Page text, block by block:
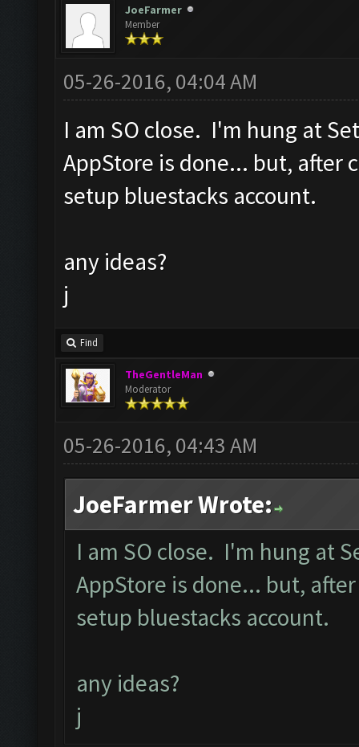
JoeFarmer
Member
05-26-2016, 04:04 AM
I am SO close. I'm hung at
AppStore is done... but, after
setup bluestacks account.
any ideas?
j
Find
TheGentleMan
Moderator
05-26-2016, 04:43 AM
JoeFarmer Wrote:
I am SO close. I'm hung at
AppStore is done... but,
setup bluestacks account.
any ideas?
j